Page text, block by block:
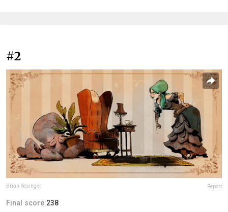
#2
Brian Kesinger Report
Final score:238